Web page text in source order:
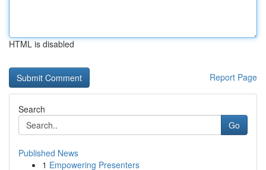
HTML is disabled
Report Page
Search
Go
Published News
1 Empowering Presenters